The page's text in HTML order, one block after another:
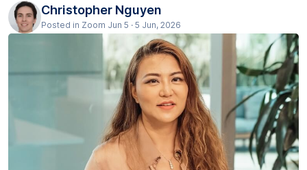
Christopher Nguyen
Posted in Zoom Jun 5 · 5 Jun, 2026